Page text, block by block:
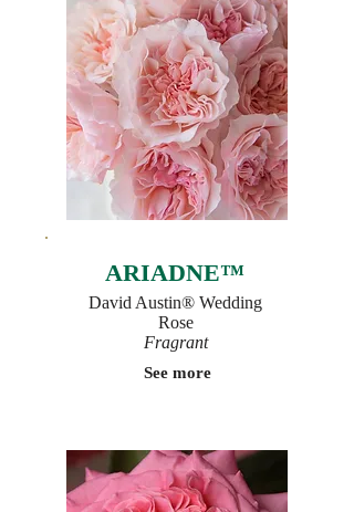
ARIADNE™
David Austin® Wedding
Rose
Fragrant
See more